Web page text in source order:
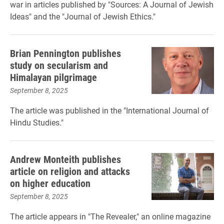
war in articles published by "Sources: A Journal of Jewish
Ideas" and the "Journal of Jewish Ethics."
Brian Pennington publishes
study on secularism and
Himalayan pilgrimage
September 8, 2025
The article was published in the "International Journal of
Hindu Studies."
Andrew Monteith publishes
article on religion and attacks
on higher education
September 8, 2025
The article appears in "The Revealer," an online magazine